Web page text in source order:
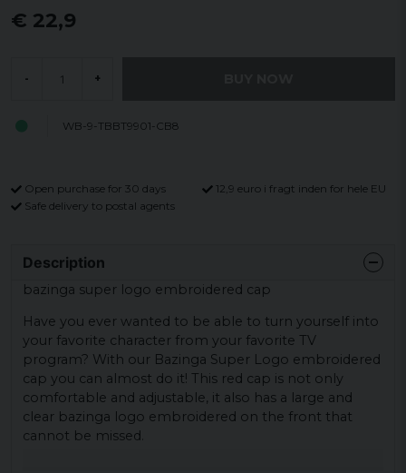
€ 22,9
- +
WB-9-TBBT9901-CB8
Open purchase for 30 days
12,9 euro i fragt inden for hele EU
Safe delivery to postal agents
Description
bazinga super logo embroidered cap
Have you ever wanted to be able to turn yourself into
your favorite character from your favorite TV
program? With our Bazinga Super Logo embroidered
cap you can almost do it! This red cap is not only
comfortable and adjustable, it also has a large and
clear bazinga logo embroidered on the front that
cannot be missed.